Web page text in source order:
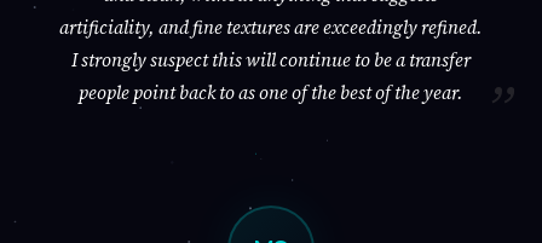
artificiality, and fine textures are exceedingly refined.
I strongly suspect this will continue to be a transfer
people point back to as one of the best of the year.